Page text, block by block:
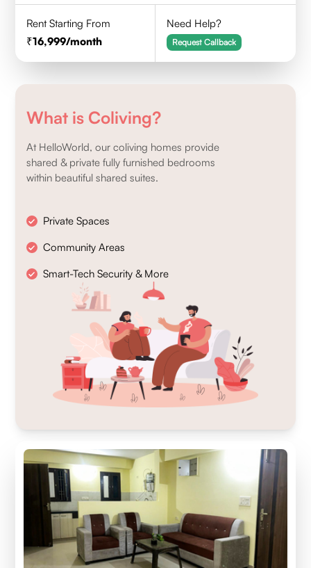
Rent Starting From
16,999/month
Need Help?
Request Callback
What is Coliving?
At HelloWorld, our coliving homes provide
shared & private fully furnished bedrooms
within beautiful shared suites.
Private Spaces
Community Areas
Smart-Tech Security & More